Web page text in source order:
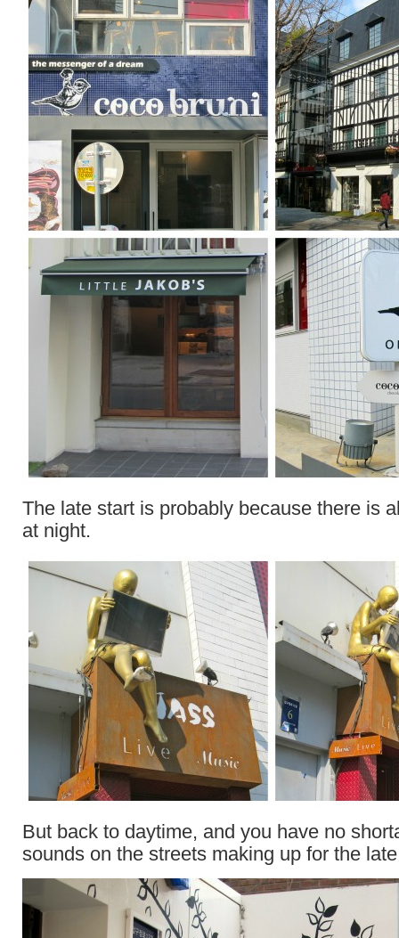
The late start is probably because there is
at night.
But back to daytime, and you have no
sounds on the streets making up for the